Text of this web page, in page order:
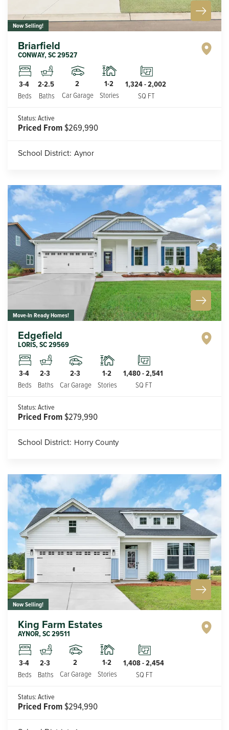
Now Selling!
Briarfield
CONWAY,SC29527
3-4
Beds
2-2.5
Baths
2
Car Garage
1-2
Stories
1,324-2,002
SQ FT
Status:Active
Priced From$269,990
School District: Aynor
Move-In Ready Homes!
Edgefield
LORIS,SC29569
3-4
Beds
2-3
Baths
2-3
Car Garage
1-2
Stories
1,480-2,541
SQ FT
Status:Active
Priced From$279,990
School District: Horry County
Now Selling!
King Farm Estates
AYNOR,SC29511
3-4
Beds
2-3
Baths
2
Car Garage
1-2
Stories
1,408-2,454
SQ FT
Status:Active
Priced From$294,990